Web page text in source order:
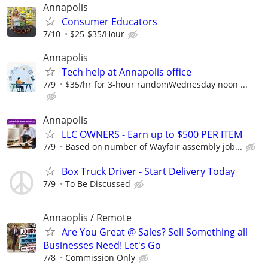
Annapolis
Consumer Educators
7/10 $25-$35/Hour
Annapolis
Tech help at Annapolis office
7/9 $35/hr for 3-hour randomWednesday noon ...
Annapolis
LLC OWNERS - Earn up to $500 PER ITEM
7/9 Based on number of Wayfair assembly job...
Box Truck Driver - Start Delivery Today
7/9 To Be Discussed
Annaoplis / Remote
Are You Great @ Sales? Sell Something all
Businesses Need! Let's Go
7/8 Commission Only